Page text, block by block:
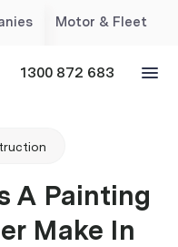
Motor & Fleet
1300 872 683
A Painting
Make In